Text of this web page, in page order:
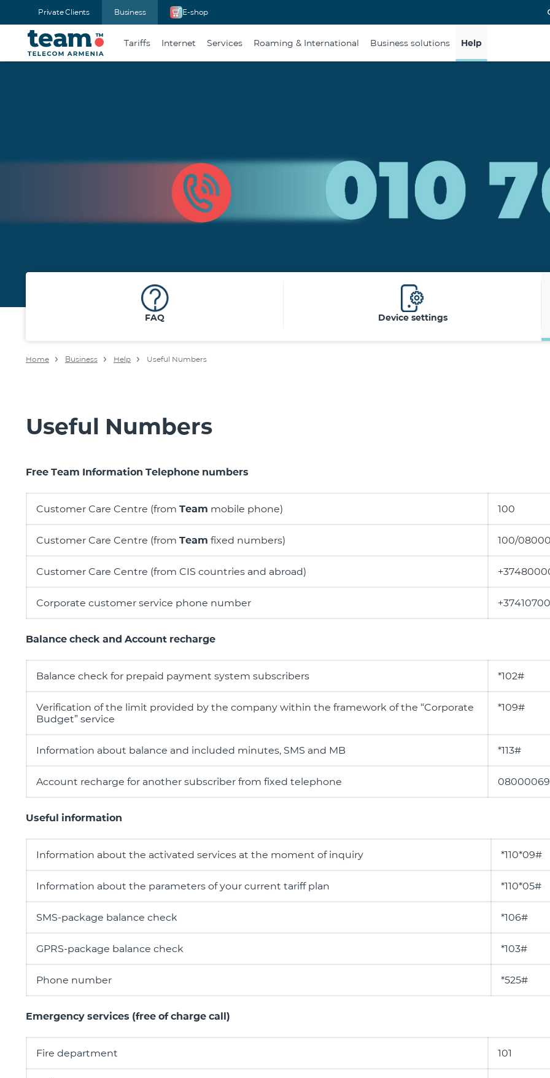
Private Clients Business E-shop
Tariffs Internet Services Roaming & International Business solutions Help
FAQ Device settings
Home Business Help Useful Numbers
Useful Numbers
Free Team Information Telephone numbers
Customer Care Centre (from Team mobile phone) 100
Customer Care Centre (from Team fixed numbers) 100/
Customer Care Centre (from CIS countries and abroad)
Corporate customer service phone number
Balance check and Account recharge
Balance check for prepaid payment system subscribers *102#
Verification of the limit provided by the company within the framework of the “Corporate
Budget” service
*109#
Information about balance and included minutes, SMS and MB *113#
Account recharge for another subscriber from fixed telephone
Useful information
Information about the activated services at the moment of inquiry *110*09#
Information about the parameters of your current tariff plan *110*05#
SMS-package balance check *106#
GPRS-package balance check *103#
Phone number *525#
Emergency services (free of charge call)
Fire department 101